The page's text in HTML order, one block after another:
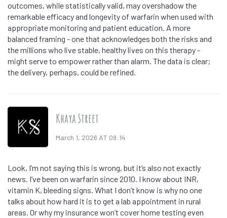
outcomes, while statistically valid, may overshadow the
remarkable efficacy and longevity of warfarin when used with
appropriate monitoring and patient education. A more
balanced framing - one that acknowledges both the risks and
the millions who live stable, healthy lives on this therapy -
might serve to empower rather than alarm. The data is clear;
the delivery, perhaps, could be refined.
Khaya Street
March 1, 2026 AT 09:14
Look, I’m not saying this is wrong, but it’s also not exactly
news. I’ve been on warfarin since 2010. I know about INR,
vitamin K, bleeding signs. What I don’t know is why no one
talks about how hard it is to get a lab appointment in rural
areas. Or why my insurance won’t cover home testing even